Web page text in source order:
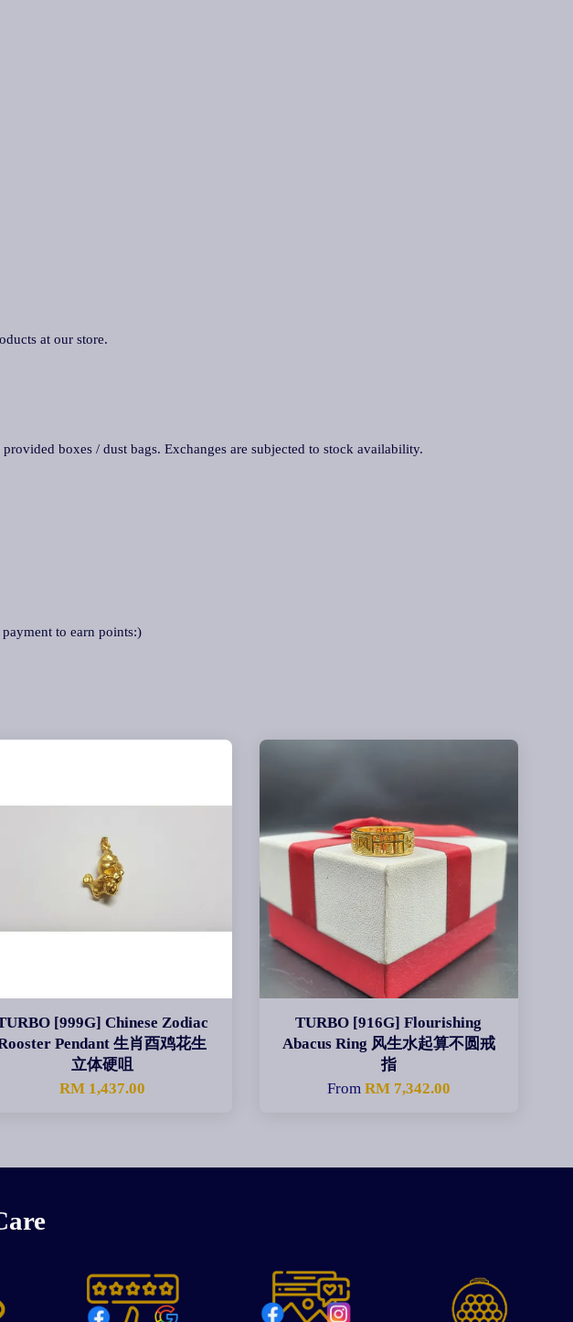
at our store.
boxes / dust bags. Exchanges are subjected to stock availability.
to earn points:)
[999G] Chinese Zodiac
Pendant 生肖酉鸡花生
立体硬咀
RM 1,437.00
TURBO [916G] Flourishing
Abacus Ring 风生水起算不圆戒
指
From RM 7,342.00